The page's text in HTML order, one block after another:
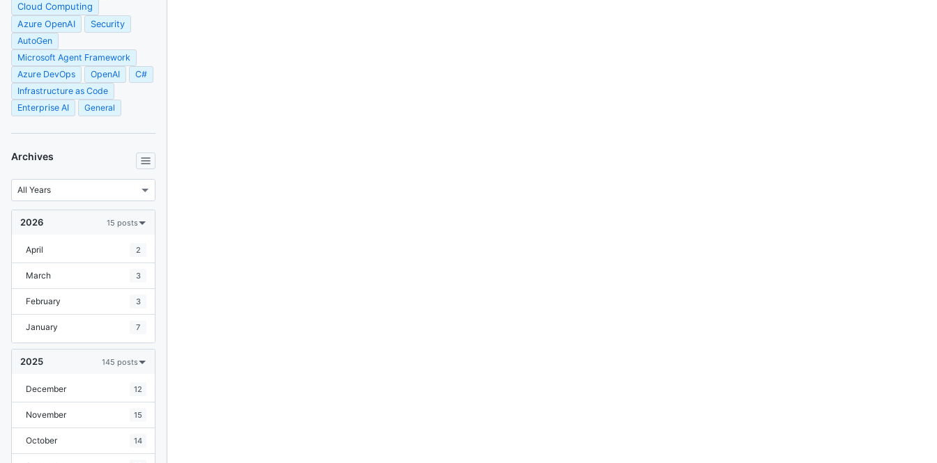
Cloud Computing
Azure OpenAI
Security
AutoGen
Microsoft Agent Framework
Azure DevOps
OpenAI
C#
Infrastructure as Code
Enterprise AI
General
Archives
2026 15 posts
April 2
March 3
February 3
January 7
2025 145 posts
December 12
November 15
October 14